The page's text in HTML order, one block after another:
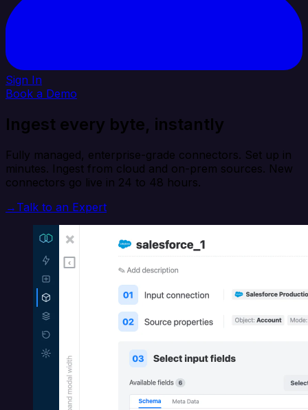
Sign In
Book a Demo
Ingest every byte, instantly
Fully managed, enterprise-grade connectors. Set up in
minutes. Ingest from cloud and on-prem sources. New
connectors go live in 24 to 48 hours.
→ Talk to an Expert